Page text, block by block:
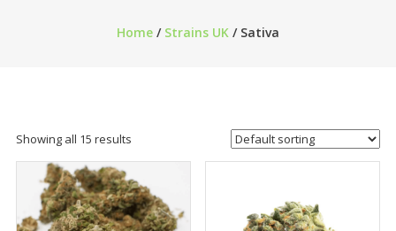
Home/ Strains UK/ Sativa
Showing all 15 results